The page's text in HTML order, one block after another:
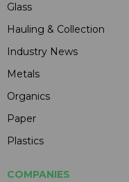
Glass
Hauling & Collection
Industry News
Metals
Organics
Paper
Plastics
COMPANIES